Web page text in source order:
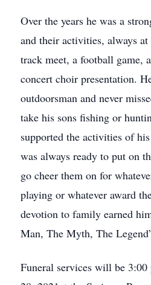
Over the years he was a
and their activities, always
track meet, a football game,
concert choir presentation.
outdoorsman and never
take his sons fishing or
supported the activities of
was always ready to put on
go cheer them on for
playing or whatever award
devotion to family earned
Man, The Myth, The
Funeral services will be